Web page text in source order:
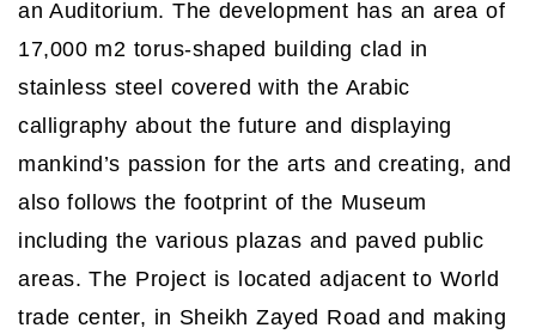
an Auditorium. The development has an area of
17,000 m2 torus-shaped building clad in
stainless steel covered with the Arabic
calligraphy about the future and displaying
mankind’s passion for the arts and creating, and
also follows the footprint of the Museum
including the various plazas and paved public
areas. The Project is located adjacent to World
trade center, in Sheikh Zayed Road and making